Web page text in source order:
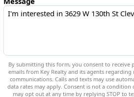
By submitting this form, you consent to receive
emails from Key Realty and its agents regarding
communications. Calls and texts may use
data rates may apply. Consent is not a condition
may opt out at any time by replying STOP to